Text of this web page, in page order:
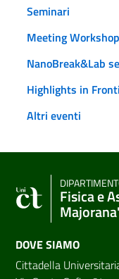
Seminari
Meeting
NanoBreak&Lab
Highlights in
Altri eventi
Fisica e
DOVE SIAMO
Cittadella